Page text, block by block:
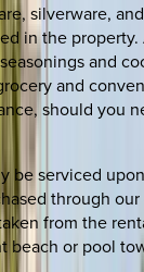
silverware,
in the
and
and
should you
be serviced
through
from the
beach or pool